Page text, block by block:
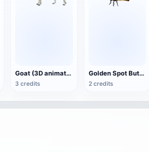
Goat (3D animation model)
3 credits
Golden Spot Butterfly (3D animated model)
2 credits